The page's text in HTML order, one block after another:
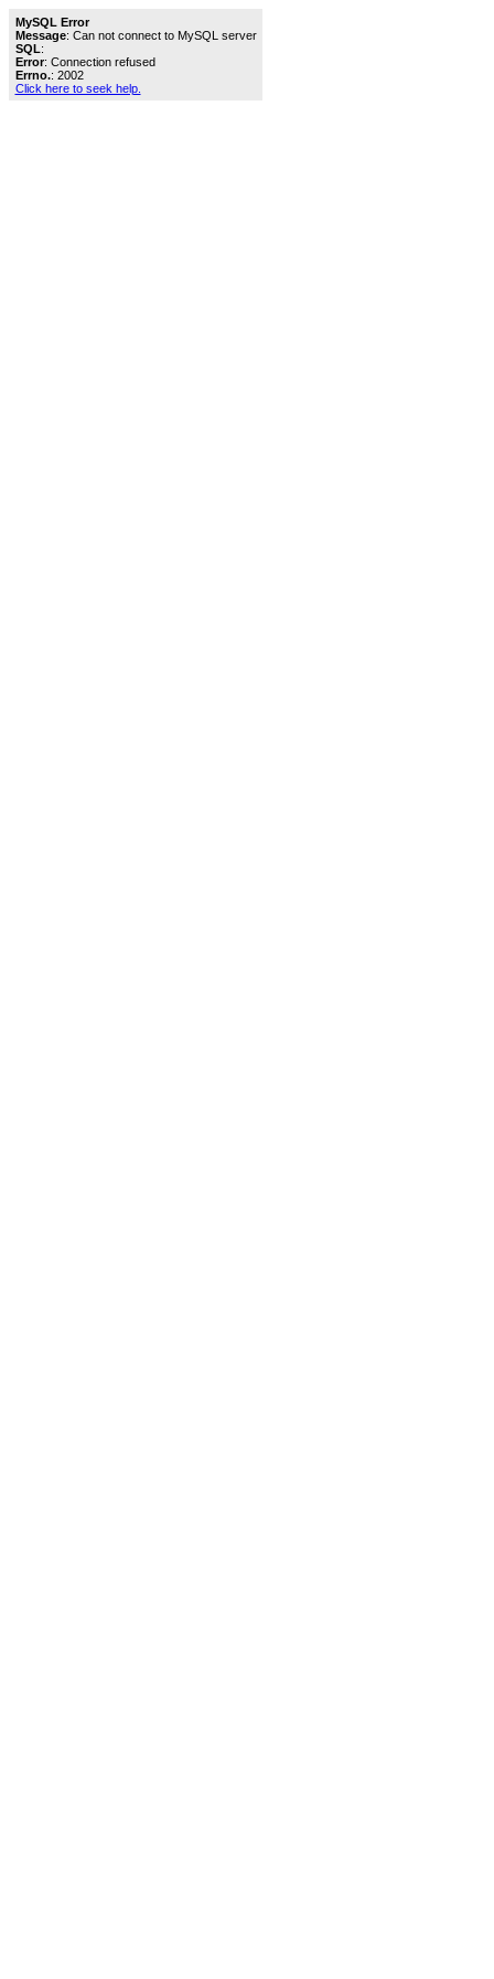
MySQL Error
Message: Can not connect to MySQL server
SQL:
Error: Connection refused
Errno.: 2002
Click here to seek help.